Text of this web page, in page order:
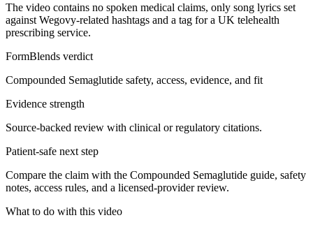
The video contains no spoken medical claims, only song lyrics set
against Wegovy-related hashtags and a tag for a UK telehealth
prescribing service.
FormBlends verdict
Compounded Semaglutide safety, access, evidence, and fit
Evidence strength
Source-backed review with clinical or regulatory citations.
Patient-safe next step
Compare the claim with the Compounded Semaglutide guide, safety
notes, access rules, and a licensed-provider review.
What to do with this video